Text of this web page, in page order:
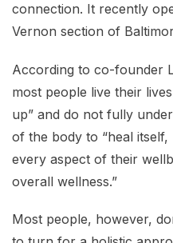
connection. It recently
Vernon section of
According to co-founder
most people live their
up” and do not fully
of the body to “heal itself,
every aspect of their
overall wellness.”
Most people, however,